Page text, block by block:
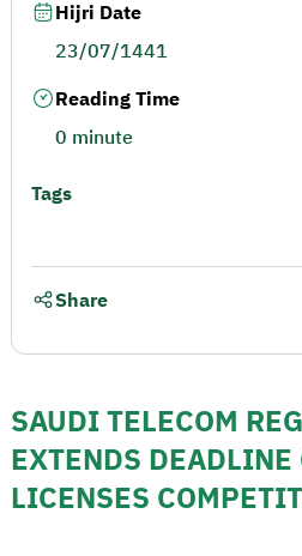
SAUDI TELECOM
EXTENDS DEADLINE
LICENSES
Hijri Date
23/07/1441
Reading Time
0 minute
Tags
Share